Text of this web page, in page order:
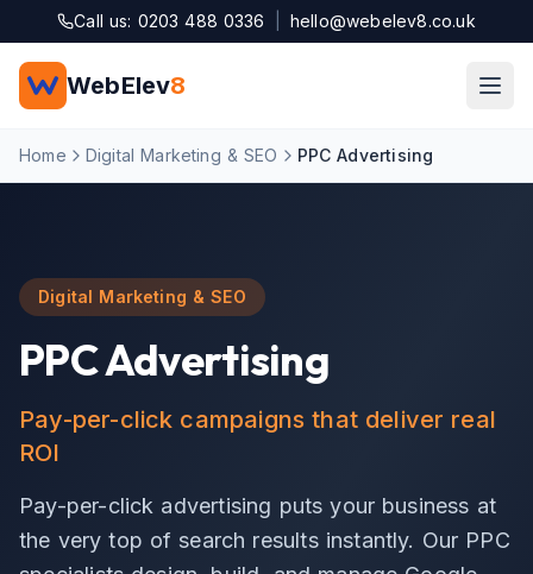
Skip to main content
Call us: 0203 488 0336 hello@webelev8.co.uk
WebElev8
Home Digital Marketing & SEO PPC Advertising
Digital Marketing & SEO
PPC Advertising
Pay-per-click campaigns that deliver real
ROI
Pay-per-click advertising puts your business at
the very top of search results instantly. Our PPC